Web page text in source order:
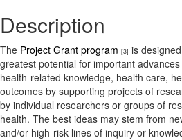
Description
The Project Grant program [3] is
greatest potential for important
health-related knowledge, health care,
outcomes by supporting projects of
by individual researchers or groups of
health. The best ideas may stem from
and/or high-risk lines of inquiry or